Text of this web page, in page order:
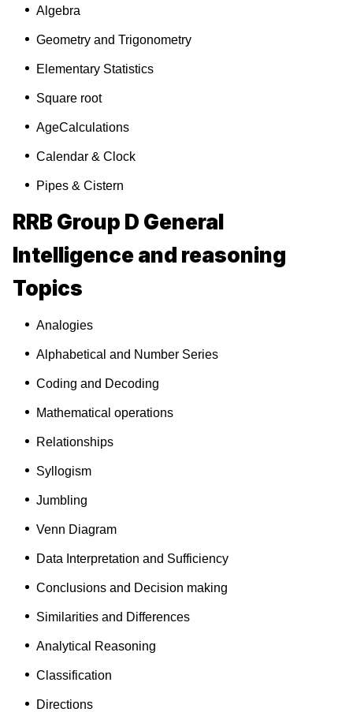
Algebra
Geometry and Trigonometry
Elementary Statistics
Square root
AgeCalculations
Calendar & Clock
Pipes & Cistern
RRB Group D General
Intelligence and reasoning
Topics
Analogies
Alphabetical and Number Series
Coding and Decoding
Mathematical operations
Relationships
Syllogism
Jumbling
Venn Diagram
Data Interpretation and Sufficiency
Conclusions and Decision making
Similarities and Differences
Analytical Reasoning
Classification
Directions